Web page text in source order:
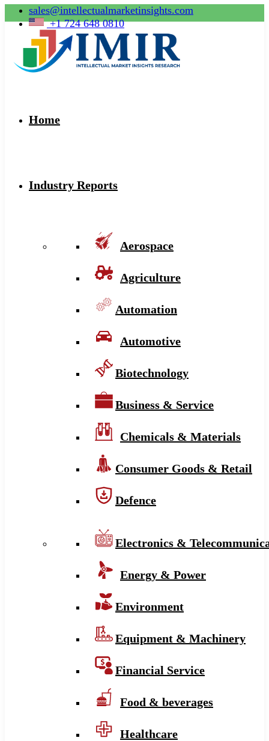
sales@intellectualmarketinsights.com
+1 724 648 0810
Home
Industry Reports
Aerospace
Agriculture
Automation
Automotive
Biotechnology
Business & Service
Chemicals & Materials
Consumer Goods & Retail
Defence
Electronics &
Energy & Power
Environment
Equipment & Machinery
Financial Service
Food & beverages
Healthcare